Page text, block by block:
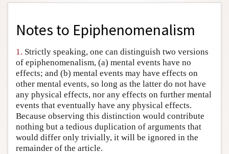
Back to Entry
Entry Contents
Academic Tools
Friends PDF Preview
Author and Citation Info
Notes to Epiphenomenalism
1. Strictly speaking, one can distinguish two versions
of epiphenomenalism, (a) mental events have no
effects; and (b) mental events may have effects on
other mental events, so long as the latter do not have
any physical effects, nor any effects on further mental
events that eventually have any physical effects.
Because observing this distinction would contribute
nothing but a tedious duplication of arguments that
would differ only trivially, it will be ignored in the
remainder of the article.